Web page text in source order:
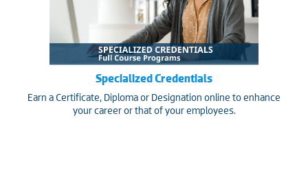
Specialized Credentials
Earn a Certificate, Diploma or Designation online to enhance
your career or that of your employees.